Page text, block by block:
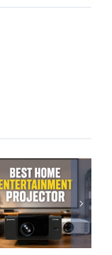
SuperBox P7
Pro vs S7 Pro:
Projector or TV